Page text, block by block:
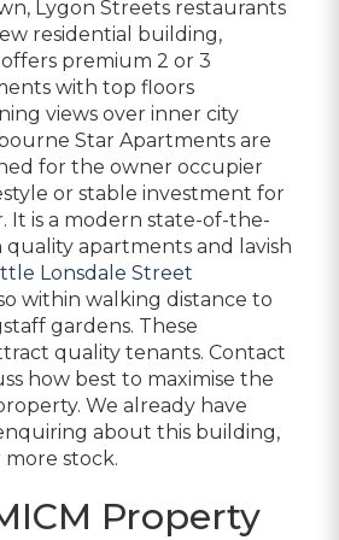
Lygon Streets restaurants
residential building,
premium 2 or 3
with top floors
views over inner city
Star Apartments are
for the owner occupier
or stable investment for
It is a modern state-of-the-
apartments and lavish
Lonsdale Street
within walking distance to
gardens. These
quality tenants. Contact
how best to maximise the
We already have
about this building,
stock.
Property